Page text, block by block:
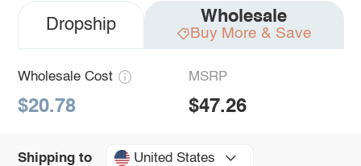
Dropship Wholesale
Buy More & Save
Wholesale Cost
$20.78
MSRP
$47.26
Shipping to United States